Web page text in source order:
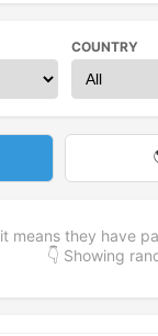
COUNTRY
means they have
👇 Showing